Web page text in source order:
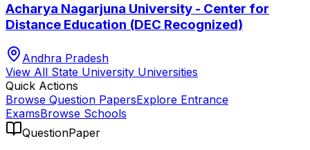
Acharya Nagarjuna University - Center for
Distance Education (DEC Recognized)
Andhra Pradesh
View All State University Universities
Quick Actions
Browse Question PapersExplore Entrance
ExamsBrowse Schools
QuestionPaper